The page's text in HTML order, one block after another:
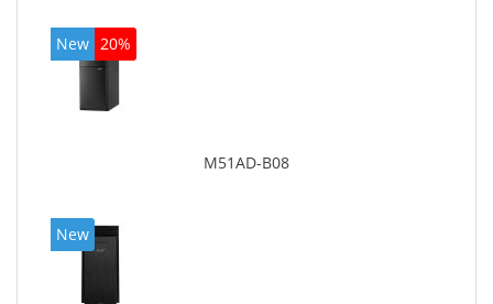
New 20%
M51AD-B08
New